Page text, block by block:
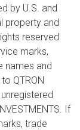
by U.S. and
property and
reserved
marks,
names and
QTRON
If
trade